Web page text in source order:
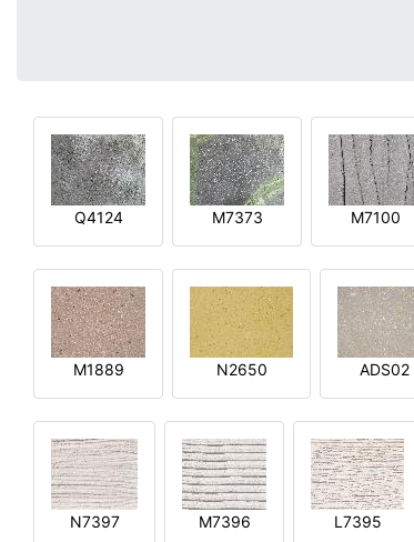
Q4124 M7373 M7100
M1889 N2650 ADS02
N7397 M7396 L7395